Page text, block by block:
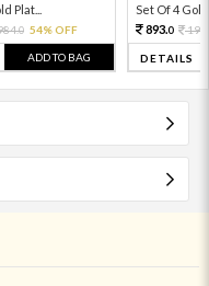
Plat...
0 54% OFF
ADD TO BAG
Set Of 4 Gold
893.0
DETAILS